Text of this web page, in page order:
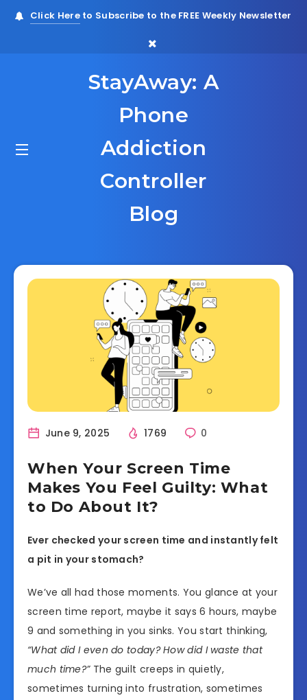
Click Hereto Subscribe to the FREE Weekly Newsletter
StayAway: A
Phone
Addiction
Controller
Blog
June 9, 2025 1769 0
When Your Screen Time
Makes You Feel Guilty: What
to Do About It?
Ever checked your screen time and instantly felt
a pit in your stomach?
We’ve all had those moments. You glance at your
screen time report, maybe it says 6 hours, maybe
9 and something in you sinks. You start thinking,
“What did I even do today? How did I waste that
much time?”The guilt creeps in quietly,
sometimes turning into frustration, sometimes